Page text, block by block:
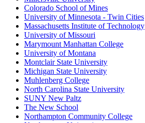
Colorado School of Mines
University of Minnesota - Twin Cities
Massachusetts Institute of Technology
University of Missouri
Marymount Manhattan College
University of Montana
Montclair State University
Michigan State University
Muhlenberg College
North Carolina State University
SUNY New Paltz
The New School
Northampton Community College